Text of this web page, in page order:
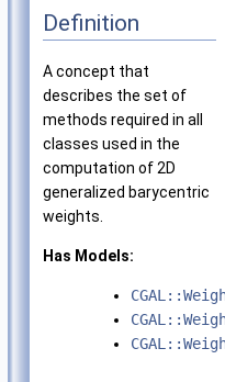
Definition
A concept that
describes the set of
methods required in all
classes used in the
computation of 2D
generalized barycentric
weights.
Has Models: